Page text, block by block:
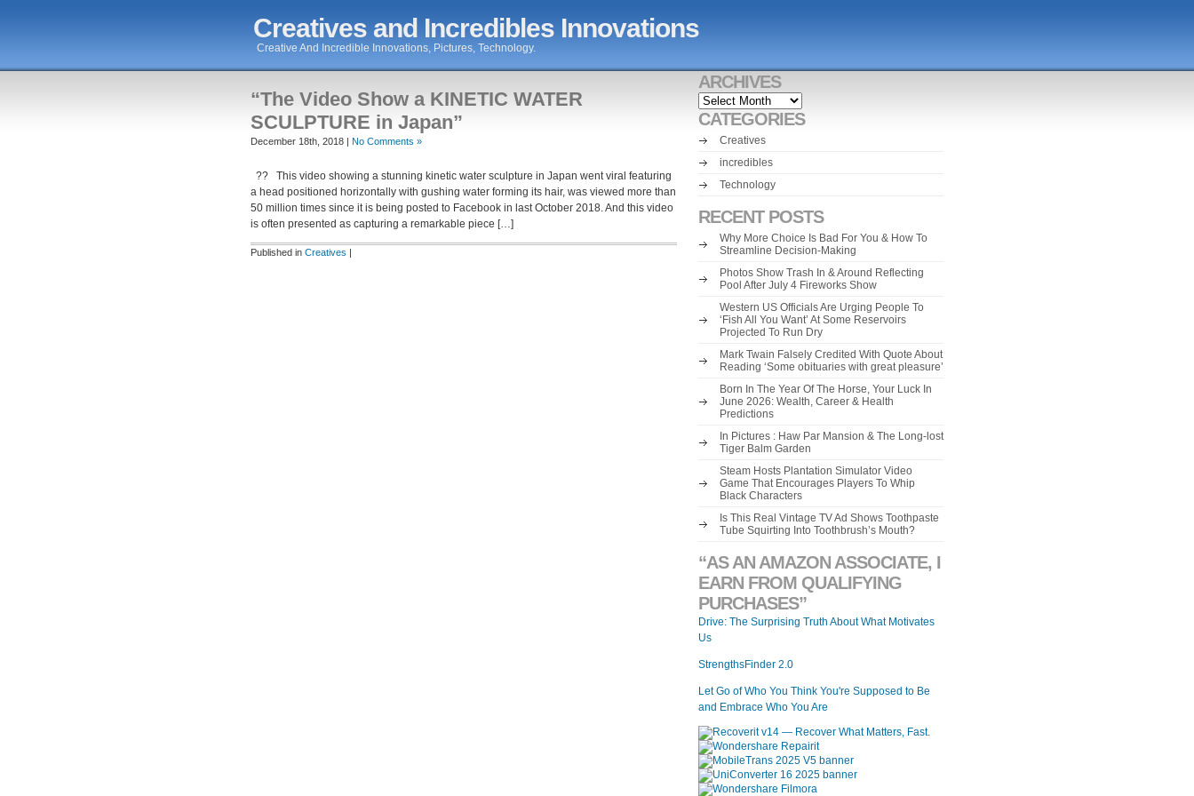
Creatives and Incredibles Innovations
Creative And Incredible Innovations, Pictures, Technology.
“The Video Show a KINETIC WATER
SCULPTURE in Japan”
December 18th, 2018 | No Comments »
?? This video showing a stunning kinetic water sculpture in Japan went viral featuring
a head positioned horizontally with gushing water forming its hair, was viewed more than
50 million times since it is being posted to Facebook in last October 2018. And this video
is often presented as capturing a remarkable piece […]
Published in Creatives |
ARCHIVES
Archives
CATEGORIES
Creatives
incredibles
Technology
RECENT POSTS
Why More Choice Is Bad For You & How To
Streamline Decision-Making
Photos Show Trash In & Around Reflecting
Pool After July 4 Fireworks Show
Western US Officials Are Urging People To
‘Fish All You Want’ At Some Reservoirs
Projected To Run Dry
Mark Twain Falsely Credited With Quote About
Reading ‘Some obituaries with great pleasure’
Born In The Year Of The Horse, Your Luck In
June 2026: Wealth, Career & Health
Predictions
In Pictures : Haw Par Mansion & The Long-lost
Tiger Balm Garden
Steam Hosts Plantation Simulator Video
Game That Encourages Players To Whip
Black Characters
Is This Real Vintage TV Ad Shows Toothpaste
Tube Squirting Into Toothbrush’s Mouth?
“AS AN AMAZON ASSOCIATE, I
EARN FROM QUALIFYING
PURCHASES”
Drive: The Surprising Truth About What Motivates
Us
StrengthsFinder 2.0
Let Go of Who You Think You're Supposed to Be
and Embrace Who You Are